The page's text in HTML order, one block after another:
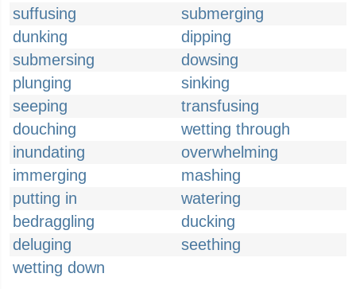
suffusing
submerging
dunking
dipping
submersing
dowsing
plunging
sinking
seeping
transfusing
douching
wetting through
inundating
overwhelming
immerging
mashing
putting in
watering
bedraggling
ducking
deluging
seething
wetting down